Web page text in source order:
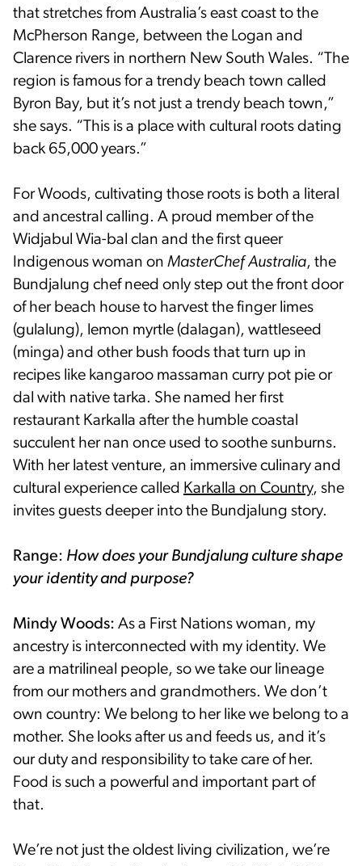
that stretches from Australia’s east coast to the
McPherson Range, between the Logan and
Clarence rivers in northern New South Wales. “The
region is famous for a trendy beach town called
Byron Bay, but it’s not just a trendy beach town,”
she says. “This is a place with cultural roots dating
back 65,000 years.”
For Woods, cultivating those roots is both a literal
and ancestral calling. A proud member of the
Widjabul Wia-bal clan and the first queer
Indigenous woman on MasterChef Australia, the
Bundjalung chef need only step out the front door
of her beach house to harvest the finger limes
(gulalung), lemon myrtle (dalagan), wattleseed
(minga) and other bush foods that turn up in
recipes like kangaroo massaman curry pot pie or
dal with native tarka. She named her first
restaurant Karkalla after the humble coastal
succulent her nan once used to soothe sunburns.
With her latest venture, an immersive culinary and
cultural experience called Karkalla on Country, she
invites guests deeper into the Bundjalung story.
Range: How does your Bundjalung culture shape
your identity and purpose?
Mindy Woods: As a First Nations woman, my
ancestry is interconnected with my identity. We
are a matrilineal people, so we take our lineage
from our mothers and grandmothers. We don’t
own country: We belong to her like we belong to a
mother. She looks after us and feeds us, and it’s
our duty and responsibility to take care of her.
Food is such a powerful and important part of
that.
We’re not just the oldest living civilization, we’re